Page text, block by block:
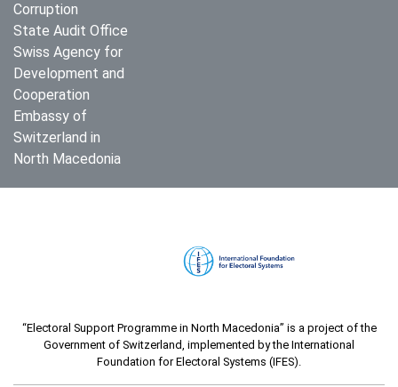
Corruption
State Audit Office
Swiss Agency for
Development and
Cooperation
Embassy of
Switzerland in
North Macedonia
“Electoral Support Programme in North Macedonia” is a project of the
Government of Switzerland, implemented by the International
Foundation for Electoral Systems (IFES).